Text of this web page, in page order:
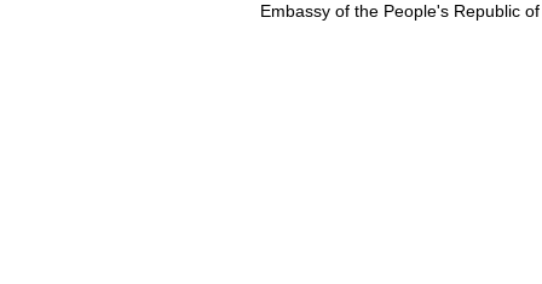
Embassy of the People's Republic